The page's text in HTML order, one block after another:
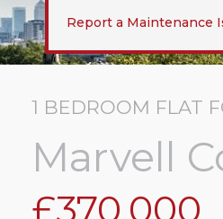
Report a Maintenance
1 BEDROOM FLAT
Marvell
£370,000